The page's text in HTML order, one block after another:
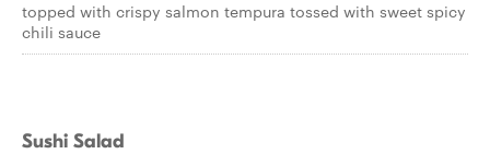
topped with crispy salmon tempura tossed with sweet spicy
chili sauce
Sushi Salad